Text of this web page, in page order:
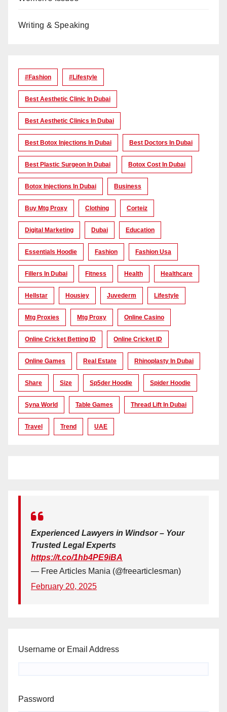
Writing & Speaking
#Fashion #lifestyle
Best Aesthetic Clinic In Dubai
Best Aesthetic Clinics In Dubai
Best Botox Injections In Dubai Best Doctors In Dubai
Best Plastic Surgeon In Dubai Botox Cost In Dubai
Botox Injections In Dubai Business
Buy Mtg Proxy Clothing Corteiz
Digital Marketing Dubai Education
Essentials Hoodie Fashion Fashion Usa
Fillers In Dubai Fitness Health Healthcare
Hellstar Housiey Juvederm Lifestyle
Mtg Proxies Mtg Proxy Online Casino
Online Cricket Betting ID Online Cricket ID
Online Games Real Estate Rhinoplasty In Dubai
Share Size Sp5der Hoodie Spider Hoodie
Syna World Table Games Thread Lift In Dubai
Travel Trend UAE
Experienced Lawyers in Windsor – Your
Trusted Legal Experts
https://t.co/1hb4PE9iBA
— Free Articles Mania (@freearticlesman)
February 20, 2025
Username or Email Address
Password